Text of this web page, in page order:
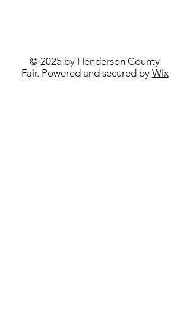
© 2025 by Henderson County
Fair. Powered and secured by Wix